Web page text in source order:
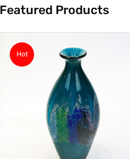
Featured Products
Hot